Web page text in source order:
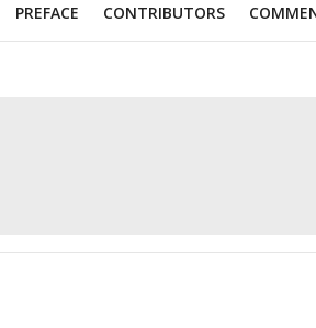
PREFACE CONTRIBUTORS